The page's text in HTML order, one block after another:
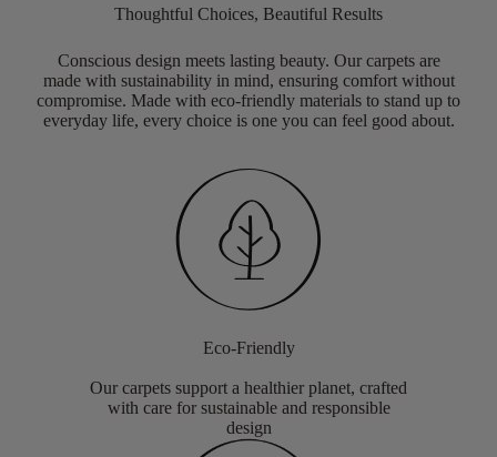
Thoughtful Choices, Beautiful Results
Conscious design meets lasting beauty. Our carpets are
made with sustainability in mind, ensuring comfort without
compromise. Made with eco-friendly materials to stand up to
everyday life, every choice is one you can feel good about.
Eco-Friendly
Our carpets support a healthier planet, crafted
with care for sustainable and responsible
design